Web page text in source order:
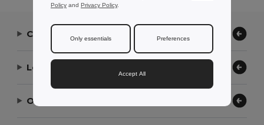
Contact Us
Let Us Help
Our Company
Policy and Privacy Policy.
Only essentials Preferences
Accept All